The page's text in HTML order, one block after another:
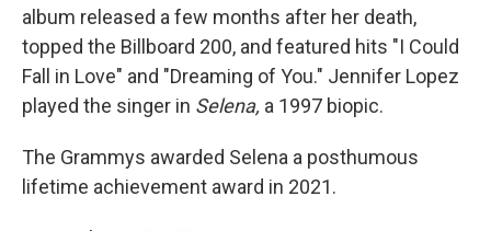
album released a few months after her death,
topped the Billboard 200, and featured hits "I Could
Fall in Love" and "Dreaming of You." Jennifer Lopez
played the singer in Selena, a 1997 biopic.
The Grammys awarded Selena a posthumous
lifetime achievement award in 2021.